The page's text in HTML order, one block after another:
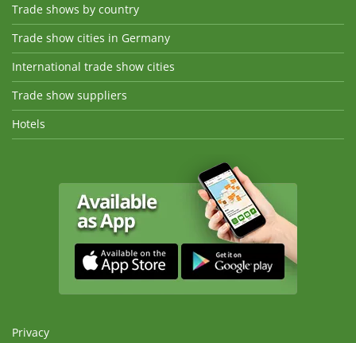
Trade shows by country
Trade show cities in Germany
International trade show cities
Trade show suppliers
Hotels
Privacy